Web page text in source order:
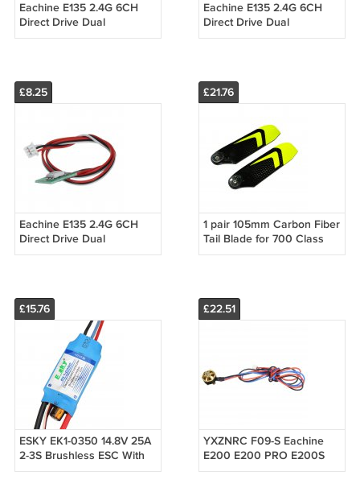
Eachine E135 2.4G 6CH
Direct Drive Dual
Brushless Flybarless RC
Eachine E135 2.4G 6CH
Direct Drive Dual
Brushless Flybarless RC
£8.25
Eachine E135 2.4G 6CH
Direct Drive Dual
Brushless Flybarless RC
£21.76
1 pair 105mm Carbon Fiber
Tail Blade for 700 Class
RC Helicopter
£15.76
ESKY EK1-0350 14.8V 25A
2-3S Brushless ESC With
5V 2A BEC For RC Models
£22.51
YXZNRC F09-S Eachine
E200 E200 PRO E200S
Tail Motor Set RC